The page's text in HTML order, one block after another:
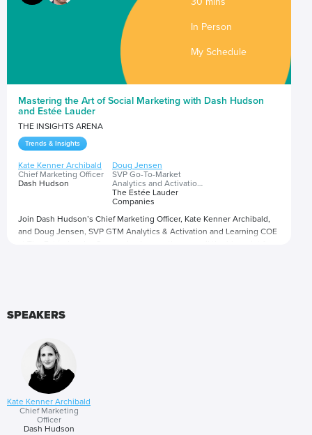
In Person
My Schedule
Mastering the Art of Social Marketing with Dash Hudson
and Estée Lauder
THE INSIGHTS ARENA
Trends & Insights
Kate Kenner Archibald
Chief Marketing Officer
Dash Hudson
Doug Jensen
SVP Go-To-Market
Analytics and Activation
and Learning Center of
Excellence
The Estée Lauder
Companies
Join Dash Hudson’s Chief Marketing Officer, Kate Kenner Archibald,
and Doug Jensen, SVP GTM Analytics & Activation and Learning COE
SPEAKERS
Kate Kenner Archibald
Chief Marketing
Officer
Dash Hudson